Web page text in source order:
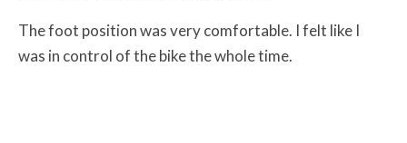
The foot position was very comfortable. I felt like I
was in control of the bike the whole time.